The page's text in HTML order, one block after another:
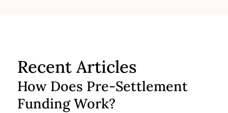
Recent Articles
How Does Pre-Settlement
Funding Work?